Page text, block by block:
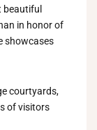
beautiful
in honor of
showcases
courtyards,
of visitors